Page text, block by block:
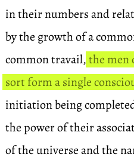
in their numbers and
by the growth of a
common travail,the men
sort form a single
initiation being
the power of their
of the universe and the